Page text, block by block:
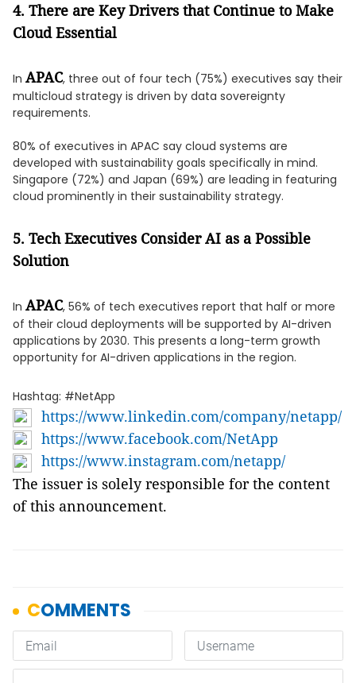
4. There are Key Drivers that Continue to Make
Cloud Essential
In APAC, three out of four tech (75%) executives say their
multicloud strategy is driven by data sovereignty
requirements.
80% of executives in APAC say cloud systems are
developed with sustainability goals specifically in mind.
Singapore (72%) and Japan (69%) are leading in featuring
cloud prominently in their sustainability strategy.
5. Tech Executives Consider AI as a Possible
Solution
In APAC, 56% of tech executives report that half or more
of their cloud deployments will be supported by AI-driven
applications by 2030. This presents a long-term growth
opportunity for AI-driven applications in the region.
Hashtag: #NetApp
https://www.linkedin.com/company/netapp/
https://www.facebook.com/NetApp
https://www.instagram.com/netapp/
The issuer is solely responsible for the content
of this announcement.